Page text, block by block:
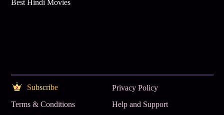
Best Hindi Movies
Subscribe
Privacy Policy
Terms & Conditions
Help and Support